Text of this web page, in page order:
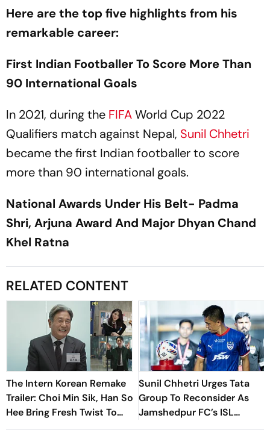
Here are the top five highlights from his
remarkable career:
First Indian Footballer To Score More Than
90 International Goals
In 2021, during the FIFAWorld Cup 2022
Qualifiers match against Nepal, Sunil Chhetri
became the first Indian footballer to score
more than 90 international goals.
National Awards Under His Belt- Padma
Shri, Arjuna Award And Major Dhyan Chand
Khel Ratna
RELATED CONTENT
The Intern Korean Remake
Trailer: Choi Min Sik, Han So
Hee Bring Fresh Twist To
Classic
Sunil Chhetri Urges Tata
Group To Reconsider As
Jamshedpur FC’s ISL
Withdrawal Shakes Indian